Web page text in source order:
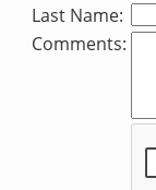
Last Name:
Comments: